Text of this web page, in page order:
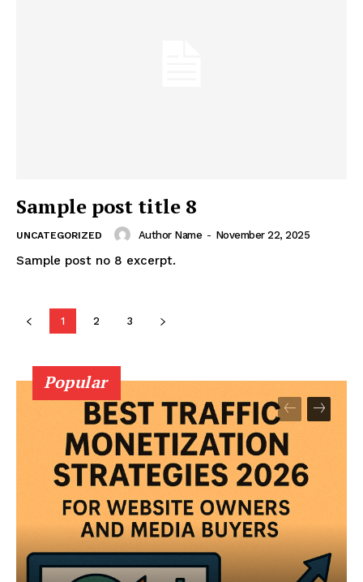
Sample post title 8
UNCATEGORIZED Author Name - November 22, 2025
Sample post no 8 excerpt.
1 2 3
Popular